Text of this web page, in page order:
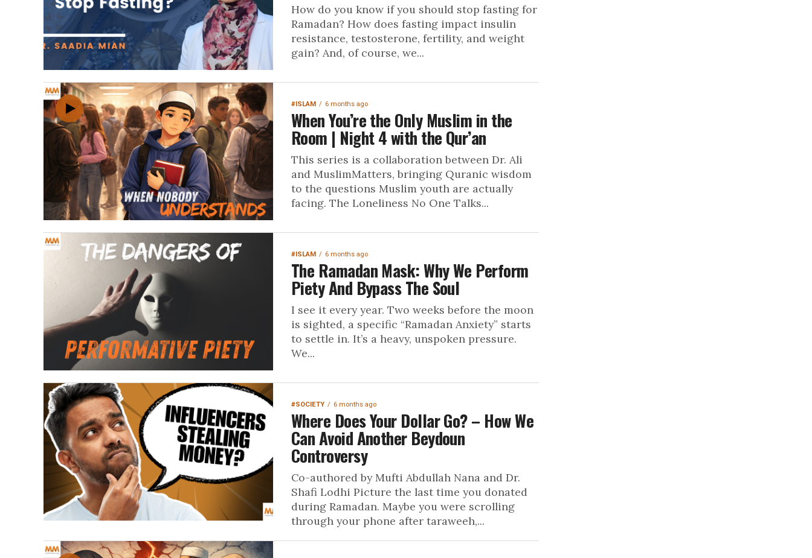
How do you know if you should stop fasting for
Ramadan? How does fasting impact insulin
resistance, testosterone, fertility, and weight
gain? And, of course, we...
#ISLAM 6 months ago
When You’re the Only Muslim in the
Room | Night 4 with the Qur’an
This series is a collaboration between Dr. Ali
and MuslimMatters, bringing Quranic wisdom
to the questions Muslim youth are actually
facing. The Loneliness No One Talks...
#ISLAM 6 months ago
The Ramadan Mask: Why We Perform
Piety And Bypass The Soul
I see it every year. Two weeks before the moon
is sighted, a specific “Ramadan Anxiety” starts
to settle in. It’s a heavy, unspoken pressure.
We...
#SOCIETY 6 months ago
Where Does Your Dollar Go? – How We
Can Avoid Another Beydoun
Controversy
Co-authored by Mufti Abdullah Nana and Dr.
Shafi Lodhi Picture the last time you donated
during Ramadan. Maybe you were scrolling
through your phone after taraweeh,...